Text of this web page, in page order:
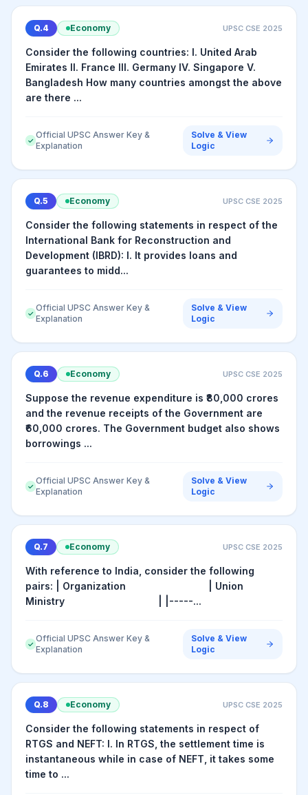
Q. 4 Economy UPSC CSE 2025
Consider the following countries: I. United Arab
Emirates II. France III. Germany IV. Singapore V.
Bangladesh How many countries amongst the above
are there ...
✓
Official UPSC Answer Key &
Explanation
Solve & View
Logic
Q. 5 Economy UPSC CSE 2025
Consider the following statements in respect of the
International Bank for Reconstruction and
Development (IBRD): I. It provides loans and
guarantees to midd...
✓
Official UPSC Answer Key &
Explanation
Solve & View
Logic
Q. 6 Economy UPSC CSE 2025
Suppose the revenue expenditure is ₹80,000 crores
and the revenue receipts of the Government are
₹60,000 crores. The Government budget also shows
borrowings ...
✓
Official UPSC Answer Key &
Explanation
Solve & View
Logic
Q. 7 Economy UPSC CSE 2025
With reference to India, consider the following
pairs: | Organization | Union
Ministry | |-----...
✓
Official UPSC Answer Key &
Explanation
Solve & View
Logic
Q. 8 Economy UPSC CSE 2025
Consider the following statements in respect of
RTGS and NEFT: I. In RTGS, the settlement time is
instantaneous while in case of NEFT, it takes some
time to ...